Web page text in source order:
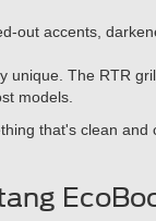
out accents,
The RTR
models.
that's clean